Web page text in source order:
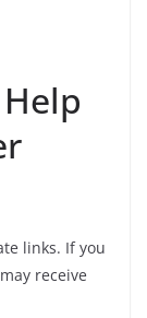
links. If you
receive